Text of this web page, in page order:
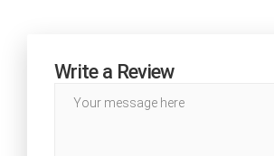
Write a Review